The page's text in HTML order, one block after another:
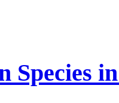
Species